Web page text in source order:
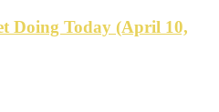
Doing Today (April 10,